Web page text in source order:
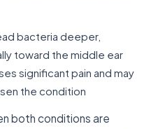
bacteria deeper,
toward the middle ear
significant pain and may
the condition
both conditions are